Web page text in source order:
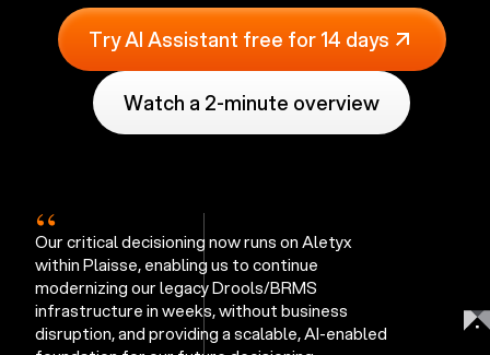
Try AI Assistant free for 14 days
Watch a 2-minute overview
“
Our critical decisioning now runs on Aletyx
within Plaisse, enabling us to continue
modernizing our legacy Drools/BRMS
infrastructure in weeks, without business
disruption, and providing a scalable, AI-enabled